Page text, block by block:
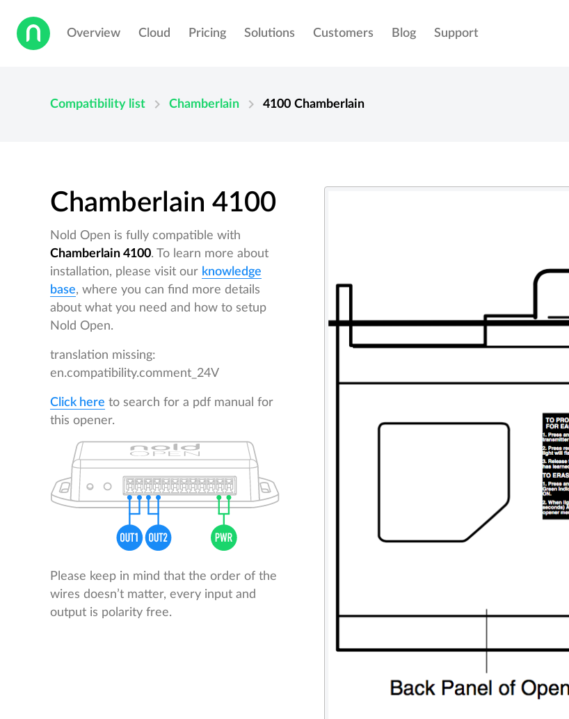
Overview Cloud Pricing Solutions Customers Blog Support
Compatibility list chevron_right Chamberlain chevron_right 4100 Chamberlain
Chamberlain 4100
Nold Open is fully compatible with
Chamberlain 4100. To learn more about
installation, please visit our knowledge
base, where you can find more details
about what you need and how to setup
Nold Open.
translation missing:
en.compatibility.comment_24V
Click here to search for a pdf manual for
this opener.
Please keep in mind that the order of the
wires doesn’t matter, every input and
output is polarity free.